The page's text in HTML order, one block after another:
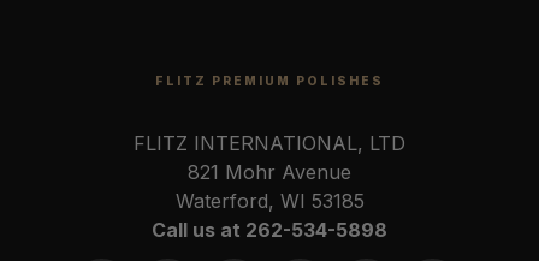
U.S. Coast Guard
FLITZ PREMIUM POLISHES
FLITZ INTERNATIONAL, LTD
821 Mohr Avenue
Waterford, WI 53185
Call us at 262-534-5898